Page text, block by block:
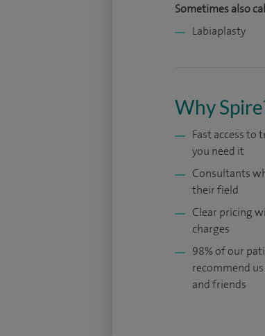
Sometimes also
Labiaplasty
Why
Fast access to
you need it
Consultants
their field
Clear pricing
charges
98% of our
recommend
and friends